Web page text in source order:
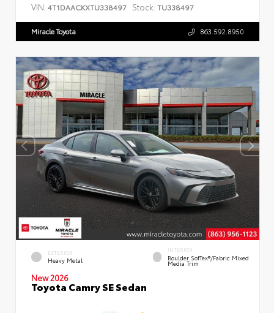
VIN: 4T1DAACKXTU338497 Stock: TU338497
Miracle Toyota 863.592.8950
EXTERIOR
Heavy Metal
INTERIOR
Boulder SofTex®/fabric Mixed
Media Trim
New 2026
Toyota Camry SE Sedan